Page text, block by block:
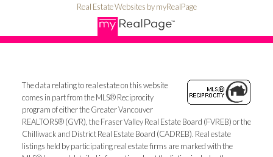
Real Estate Websites by myRealPage
The data relating to real estate on this website
comes in part from the MLS® Reciprocity
program of either the Greater Vancouver
REALTORS® (GVR), the Fraser Valley Real Estate Board (FVREB) or the
Chilliwack and District Real Estate Board (CADREB). Real estate
listings held by participating real estate firms are marked with the